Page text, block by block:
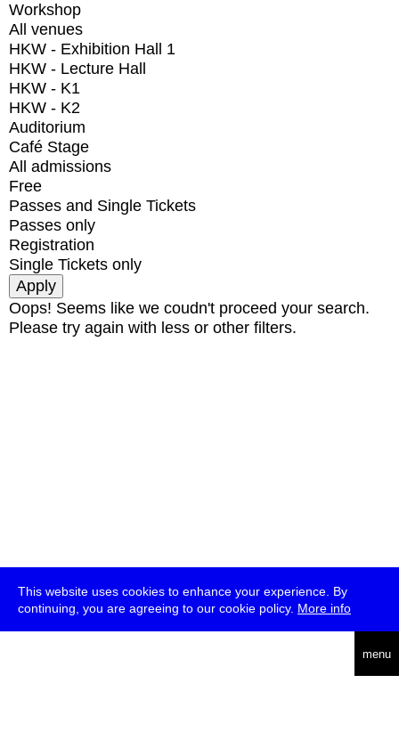
This website uses cookies to enhance your experience. By
continuing, you are agreeing to our cookie policy. More info
menu
Workshop
All venues
HKW - Exhibition Hall 1
HKW - Lecture Hall
HKW - K1
HKW - K2
Auditorium
Café Stage
All admissions
Free
Passes and Single Tickets
Passes only
Registration
Single Tickets only
Oops! Seems like we coudn't proceed your search.
Please try again with less or other filters.